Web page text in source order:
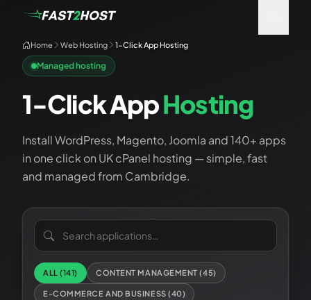
Home Web Hosting 1-Click App Hosting
Managed hosting
1-Click AppHosting
Install WordPress, Magento, Joomla and 140+ apps
in one click on UK cPanel hosting — simple, fast
and managed from Cambridge.
Search applications
ALL (141) CONTENT MANAGEMENT (45)
E-COMMERCE AND BUSINESS (40)